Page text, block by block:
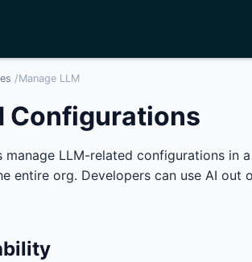
/Manage LLM
Configurations
LLM-related configurations in
entire org. Developers can use AI